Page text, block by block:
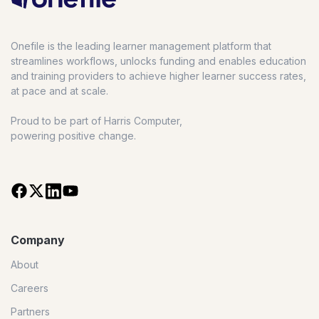
Onefile is the leading learner management platform that
streamlines workflows, unlocks funding and enables education
and training providers to achieve higher learner success rates,
at pace and at scale.
Proud to be part of Harris Computer,
powering positive change.
Company
About
Careers
Partners